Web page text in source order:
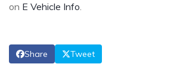
on E Vehicle Info.
Share Tweet